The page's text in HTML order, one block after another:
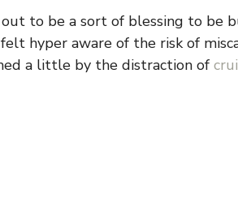
to be a sort of blessing to be
hyper aware of the risk of
a little by the distraction of